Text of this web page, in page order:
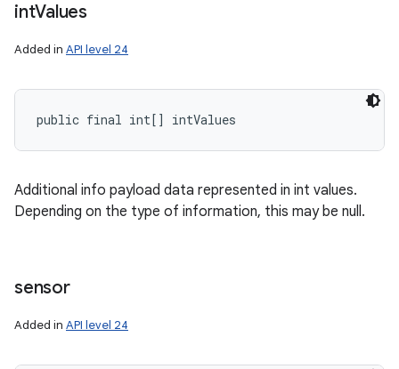
intValues
Added in API level 24
public final int[] intValues
Additional info payload data represented in int values.
Depending on the type of information, this may be null.
sensor
Added in API level 24